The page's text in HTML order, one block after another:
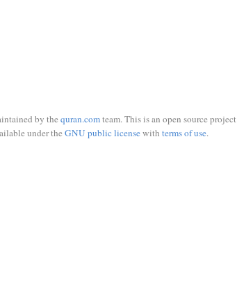
by the quran.comteam. This is an open source
under the GNU public licensewith terms of use.